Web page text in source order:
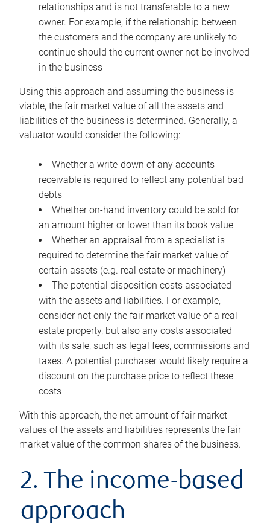
relationships and is not transferable to a new
owner. For example, if the relationship between
the customers and the company are unlikely to
continue should the current owner not be involved
in the business
Using this approach and assuming the business is
viable, the fair market value of all the assets and
liabilities of the business is determined. Generally, a
valuator would consider the following:
Whether a write-down of any accounts
receivable is required to reflect any potential bad
debts
Whether on-hand inventory could be sold for
an amount higher or lower than its book value
Whether an appraisal from a specialist is
required to determine the fair market value of
certain assets (e.g. real estate or machinery)
The potential disposition costs associated
with the assets and liabilities. For example,
consider not only the fair market value of a real
estate property, but also any costs associated
with its sale, such as legal fees, commissions and
taxes. A potential purchaser would likely require a
discount on the purchase price to reflect these
costs
With this approach, the net amount of fair market
values of the assets and liabilities represents the fair
market value of the common shares of the business.
2. The income-based
approach